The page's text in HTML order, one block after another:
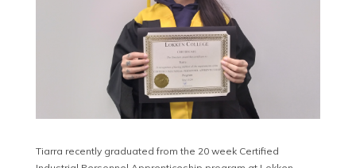
Tiarra recently graduated from the 20 week Certified